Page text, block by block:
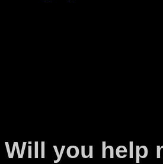
Will you help